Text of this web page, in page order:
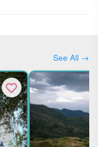
See All →